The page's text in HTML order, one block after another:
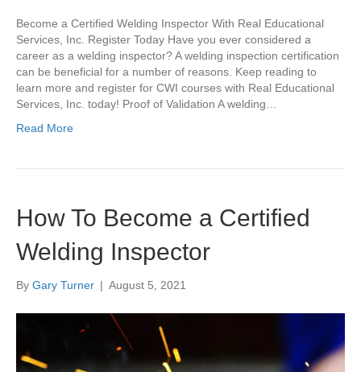
Become a Certified Welding Inspector With Real Educational
Services, Inc. Register Today Have you ever considered a
career as a welding inspector? A welding inspection certification
can be beneficial for a number of reasons. Keep reading to
learn more and register for CWI courses with Real Educational
Services, Inc. today! Proof of Validation A welding…
Read More
How To Become a Certified
Welding Inspector
By Gary Turner | August 5, 2021